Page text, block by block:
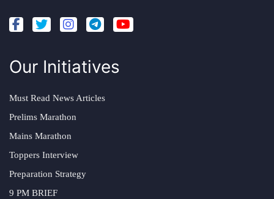
Our Initiatives
Must Read News Articles
Prelims Marathon
Mains Marathon
Toppers Interview
Preparation Strategy
9 PM BRIEF